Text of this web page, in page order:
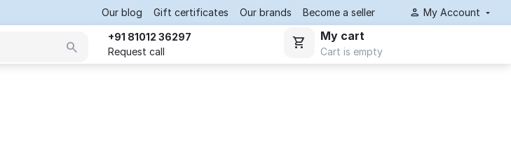
Our blog Gift certificates Our brands Become a seller My Account
+91 81012 36297
Request call
My cart
Cart is empty